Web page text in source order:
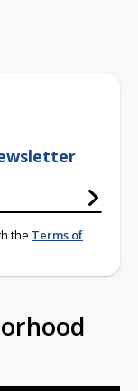
the Terms of